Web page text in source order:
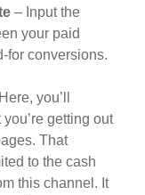
– Input the
your paid
for conversions.
you’ll
getting out
That
to the cash
this channel. It